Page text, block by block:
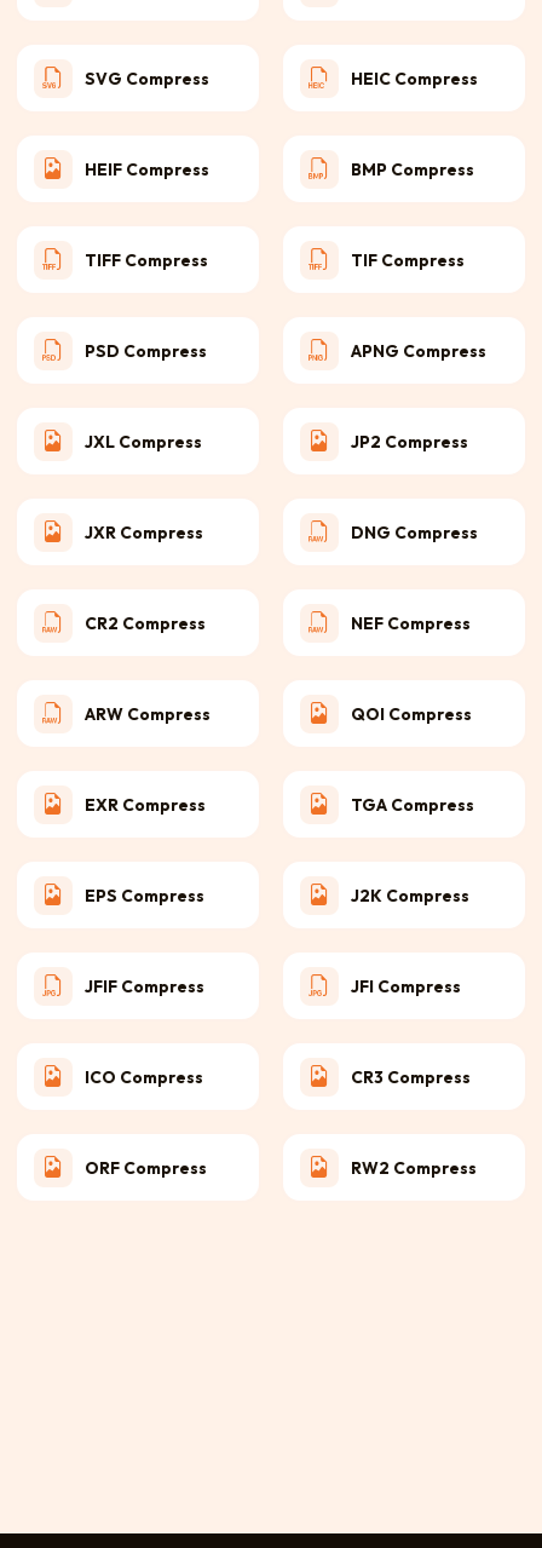
SVG Compress HEIC Compress
HEIF Compress BMP Compress
TIFF Compress TIF Compress
PSD Compress APNG Compress
JXL Compress JP2 Compress
JXR Compress DNG Compress
CR2 Compress NEF Compress
ARW Compress QOI Compress
EXR Compress TGA Compress
EPS Compress J2K Compress
JFIF Compress JFI Compress
ICO Compress CR3 Compress
ORF Compress RW2 Compress